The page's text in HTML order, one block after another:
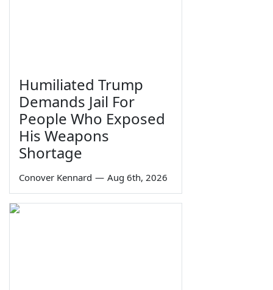
Humiliated Trump
Demands Jail For
People Who Exposed
His Weapons
Shortage
Conover Kennard — Aug 6th, 2026